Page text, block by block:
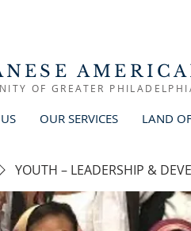
OF GREATER
OUR SERVICES LAND
YOUTH – LEADERSHIP &